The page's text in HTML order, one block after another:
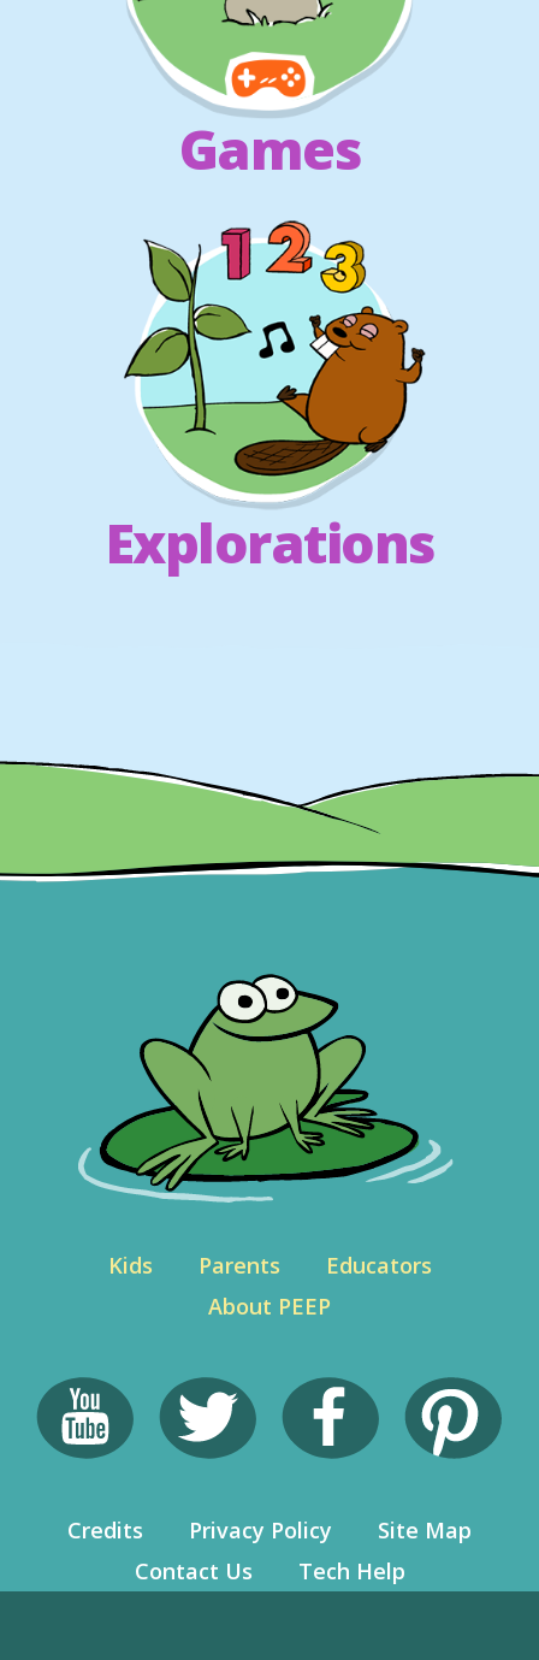
Games
Explorations
Kids Parents
Educators
About PEEP
Credits Privacy Policy
Site Map
Contact Us
Tech Help